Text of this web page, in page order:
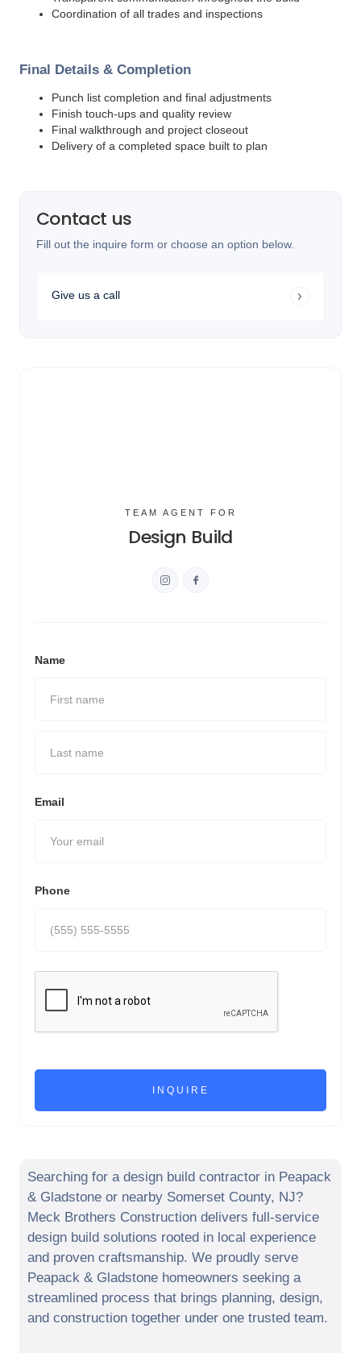
Coordination of all trades and inspections
Final Details & Completion
Punch list completion and final adjustments
Finish touch-ups and quality review
Final walkthrough and project closeout
Delivery of a completed space built to plan
Contact us
Fill out the inquire form or choose an option below.
Give us a call
TEAM AGENT FOR
Design Build
Name
Email
Phone
Searching for a design build contractor in Peapack
& Gladstone or nearby Somerset County, NJ?
Meck Brothers Construction delivers full-service
design build solutions rooted in local experience
and proven craftsmanship. We proudly serve
Peapack & Gladstone homeowners seeking a
streamlined process that brings planning, design,
and construction together under one trusted team.